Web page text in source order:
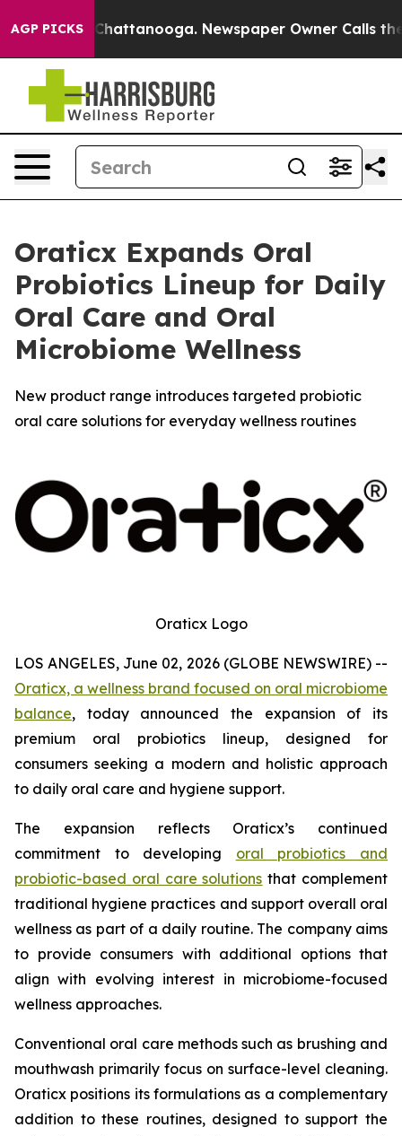
AGP PICKSin Chattanooga. Newspaper Owner Calls the
Oraticx Expands Oral
Probiotics Lineup for Daily
Oral Care and Oral
Microbiome Wellness
New product range introduces targeted probiotic
oral care solutions for everyday wellness routines
Oraticx Logo
LOS ANGELES, June 02, 2026 (GLOBE NEWSWIRE) --
Oraticx, a wellness brand focused on oral microbiome
balance, today announced the expansion of its
premium oral probiotics lineup, designed for
consumers seeking a modern and holistic approach
to daily oral care and hygiene support.
The expansion reflects Oraticx’s continued
commitment to developing oral probiotics and
probiotic-based oral care solutions that complement
traditional hygiene practices and support overall oral
wellness as part of a daily routine. The company aims
to provide consumers with additional options that
align with evolving interest in microbiome-focused
wellness approaches.
Conventional oral care methods such as brushing and
mouthwash primarily focus on surface-level cleaning.
Oraticx positions its formulations as a complementary
addition to these routines, designed to support the